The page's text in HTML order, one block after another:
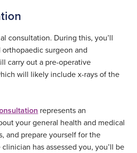
consultation. During this, you’ll
surgeon and
carry out a pre-operative
will likely include x-rays of the
represents an
your general health and medical
and prepare yourself for the
has assessed you, you’ll be